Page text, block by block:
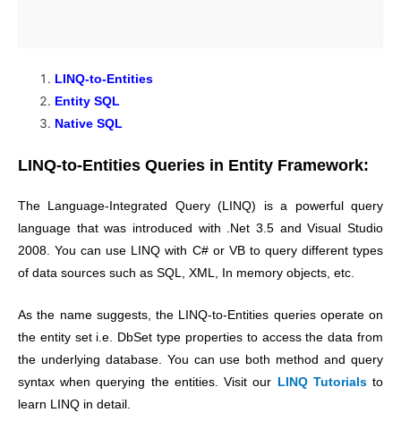
LINQ-to-Entities
Entity SQL
Native SQL
LINQ-to-Entities Queries in Entity Framework:
The Language-Integrated Query (LINQ) is a powerful query
language that was introduced with .Net 3.5 and Visual Studio
2008. You can use LINQ with C# or VB to query different types
of data sources such as SQL, XML, In memory objects, etc.
As the name suggests, the LINQ-to-Entities queries operate on
the entity set i.e. DbSet type properties to access the data from
the underlying database. You can use both method and query
syntax when querying the entities. Visit our
LINQ Tutorialsto
learn LINQ in detail.